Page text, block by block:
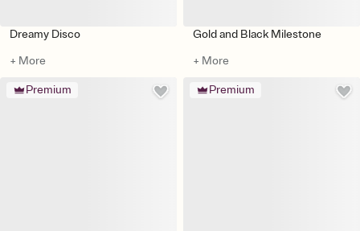
Dreamy Disco
+ More
Gold and Black Milestone
+ More
Premium Premium